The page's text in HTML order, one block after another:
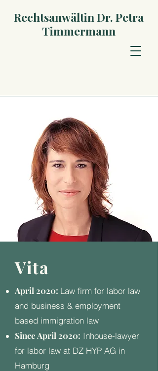
Rechtsanwältin Dr. Petra
Timmermann
Vita
April 2020: Law firm for labor law
and business & employment
based immigration law
Since April 2020: Inhouse-lawyer
for labor law at DZ HYP AG in
Hamburg